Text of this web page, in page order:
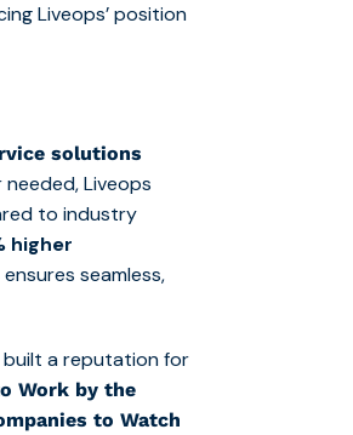
Liveops’ position
solutions
Liveops
to industry
higher
seamless,
built a reputation for
Work by the
to Watch